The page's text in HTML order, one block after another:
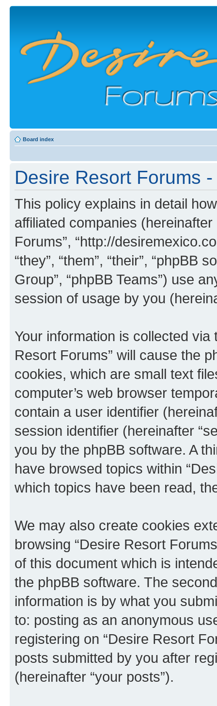
Board index
Desire Resort Forums
This policy explains in detail
affiliated companies (hereinafter
Forums”, “http://
“they”, “them”, “their”, “phpBB
Group”, “phpBB Teams”) use
session of usage by you
Your information is collected
Resort Forums” will cause the
cookies, which are small text
computer’s web browser
contain a user identifier
session identifier (hereinafter
you by the phpBB software. A
have browsed topics within
which topics have been read,
We may also create cookies
browsing “Desire Resort
of this document which is
the phpBB software. The
information is by what you
to: posting as an anonymous
registering on “Desire Resort
posts submitted by you after
(hereinafter “your posts”).